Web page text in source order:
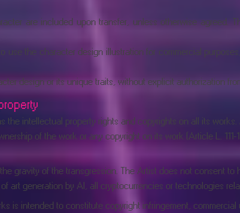
are included upon transfer, unless otherwise agreed.
the character design illustration for commercial
design or its unique traits, without explicit authorization
intellectual property rights and copyrights on all its
of the work or any copyright on its work (Article L. 111-
gravity of the transgression. The Artist does not consent to
art generation by AI, all cryptocurrencies or technologies
is intended to constitute copyright infringement,